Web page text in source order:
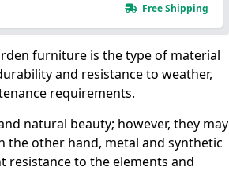
Free Shipping
furniture is the type of material
and resistance to weather,
requirements.
natural beauty; however, they may
the other hand, metal and synthetic
resistance to the elements and